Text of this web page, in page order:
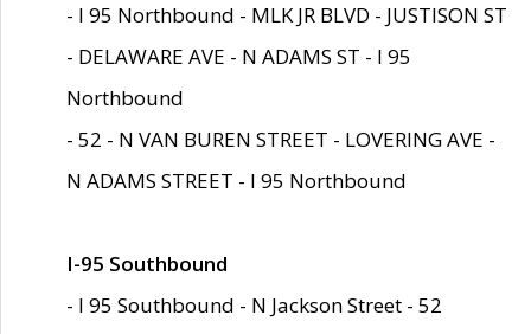
- I 95 Northbound - MLK JR BLVD - JUSTISON ST
- DELAWARE AVE - N ADAMS ST - I 95
Northbound
- 52 - N VAN BUREN STREET - LOVERING AVE -
N ADAMS STREET - I 95 Northbound
I-95 Southbound
- I 95 Southbound - N Jackson Street - 52